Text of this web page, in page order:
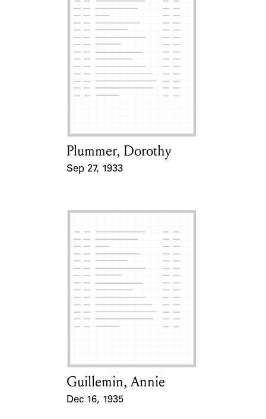
Card Holder
Plummer, Dorothy
Sep 27, 1933
Card Holder
Guillemin, Annie
Dec 16, 1935